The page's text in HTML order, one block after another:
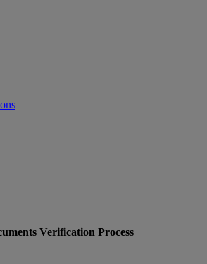
Verification Process